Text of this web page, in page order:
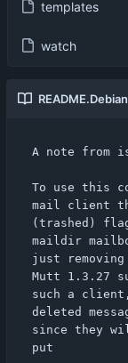
templates
watch
README.Debian
A note from
To use this
mail client
(trashed)
maildir
just
Mutt 1.3.27
such a
deleted
since they
put